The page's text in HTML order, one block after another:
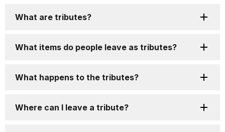
What are tributes?
What items do people leave as tributes?
What happens to the tributes?
Where can I leave a tribute?